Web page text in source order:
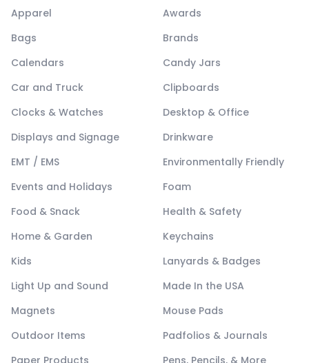
Apparel
Awards
Bags
Brands
Calendars
Candy Jars
Car and Truck
Clipboards
Clocks & Watches
Desktop & Office
Displays and Signage
Drinkware
EMT / EMS
Environmentally Friendly
Events and Holidays
Foam
Food & Snack
Health & Safety
Home & Garden
Keychains
Kids
Lanyards & Badges
Light Up and Sound
Made In the USA
Magnets
Mouse Pads
Outdoor Items
Padfolios & Journals
Paper Products
Pens, Pencils, & More